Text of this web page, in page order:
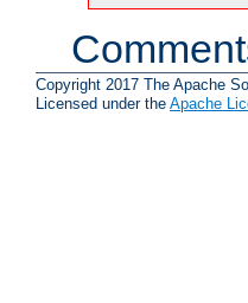
Copyright 2017 The Apache
Licensed under the Apache